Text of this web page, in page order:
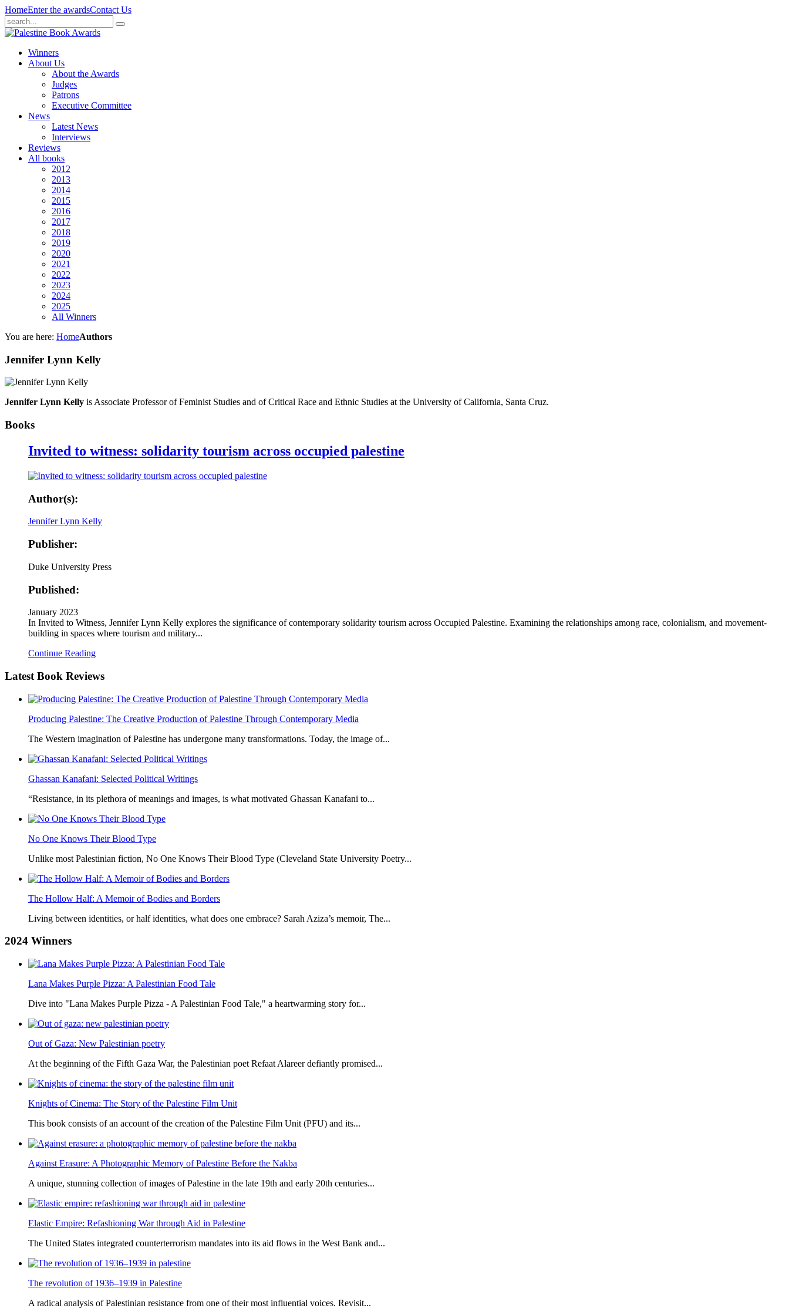
HomeEnter the awardsContact Us
Winners
About Us
About the Awards
Judges
Patrons
Executive Committee
News
Latest News
Interviews
Reviews
All books
2012
2013
2014
2015
2016
2017
2018
2019
2020
2021
2022
2023
2024
2025
All Winners
You are here: HomeAuthors
Jennifer Lynn Kelly
Jennifer Lynn Kelly is Associate Professor of Feminist Studies and of Critical Race and Ethnic Studies at the University of California, Santa Cruz.
Books
Invited to witness: solidarity tourism across occupied palestine
Author(s):
Jennifer Lynn Kelly
Publisher:
Duke University Press
Published:
January 2023
In Invited to Witness, Jennifer Lynn Kelly explores the significance of contemporary solidarity tourism across Occupied Palestine. Examining the relationships among race, colonialism, and movement-
building in spaces where tourism and military...
Continue Reading
Latest Book Reviews
Producing Palestine: The Creative Production of Palestine Through Contemporary Media
The Western imagination of Palestine has undergone many transformations. Today, the image of...
Ghassan Kanafani: Selected Political Writings
“Resistance, in its plethora of meanings and images, is what motivated Ghassan Kanafani to...
No One Knows Their Blood Type
Unlike most Palestinian fiction, No One Knows Their Blood Type (Cleveland State University Poetry...
The Hollow Half: A Memoir of Bodies and Borders
Living between identities, or half identities, what does one embrace? Sarah Aziza’s memoir, The...
2024 Winners
Lana Makes Purple Pizza: A Palestinian Food Tale
Dive into "Lana Makes Purple Pizza - A Palestinian Food Tale," a heartwarming story for...
Out of Gaza: New Palestinian poetry
At the beginning of the Fifth Gaza War, the Palestinian poet Refaat Alareer defiantly promised...
Knights of Cinema: The Story of the Palestine Film Unit
This book consists of an account of the creation of the Palestine Film Unit (PFU) and its...
Against Erasure: A Photographic Memory of Palestine Before the Nakba
A unique, stunning collection of images of Palestine in the late 19th and early 20th centuries...
Elastic Empire: Refashioning War through Aid in Palestine
The United States integrated counterterrorism mandates into its aid flows in the West Bank and...
The revolution of 1936–1939 in Palestine
A radical analysis of Palestinian resistance from one of their most influential voices. Revisit...